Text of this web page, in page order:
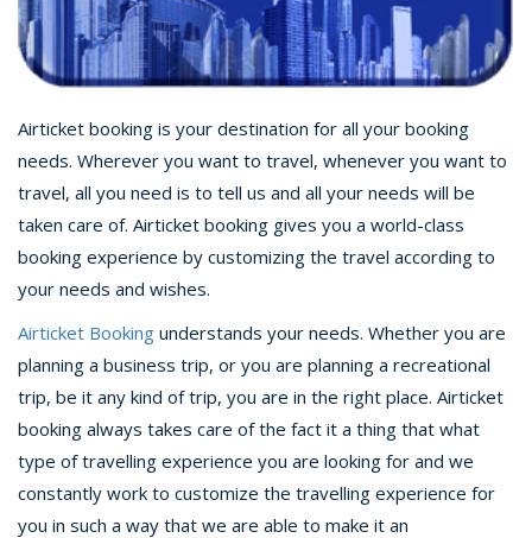
Airticket booking is your destination for all your booking
needs. Wherever you want to travel, whenever you want to
travel, all you need is to tell us and all your needs will be
taken care of. Airticket booking gives you a world-class
booking experience by customizing the travel according to
your needs and wishes.
Airticket Booking understands your needs. Whether you are
planning a business trip, or you are planning a recreational
trip, be it any kind of trip, you are in the right place. Airticket
booking always takes care of the fact it a thing that what
type of travelling experience you are looking for and we
constantly work to customize the travelling experience for
you in such a way that we are able to make it an